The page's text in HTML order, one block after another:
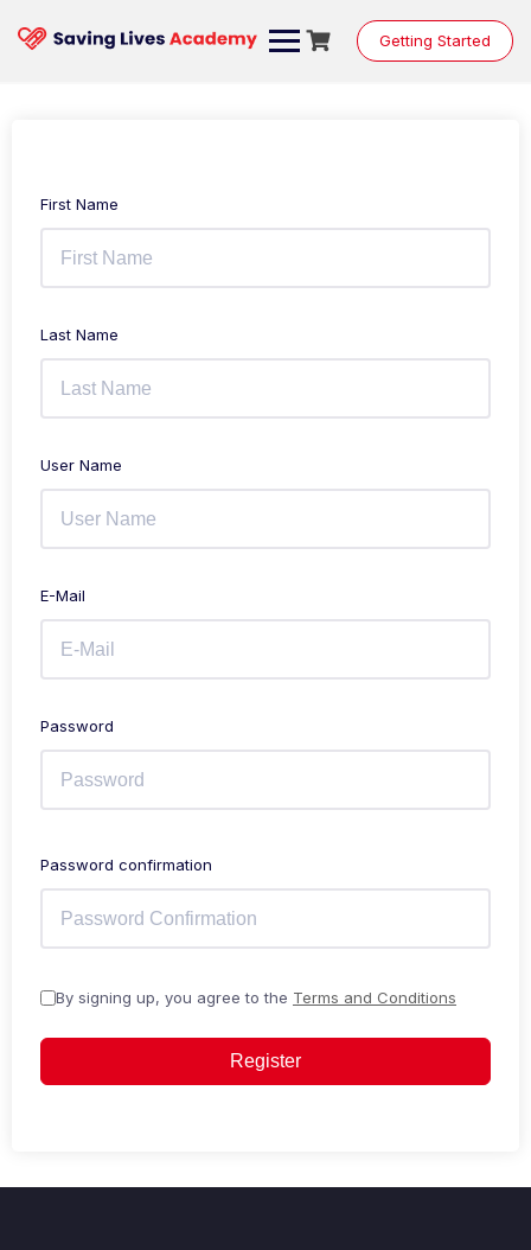
Getting Started
First Name
Last Name
User Name
E-Mail
Password
Password confirmation
By signing up, you agree to the Terms and Conditions
Register